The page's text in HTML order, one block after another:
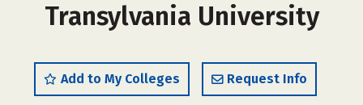
Transylvania University
Add to My Colleges Request Info